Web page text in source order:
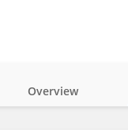
Overview